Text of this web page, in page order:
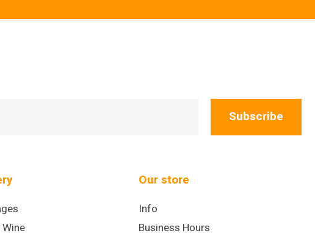
Subscribe
Our store
Info
Business Hours